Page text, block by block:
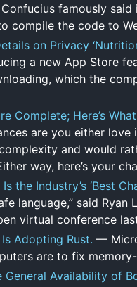
famously
compile the code to
on Privacy
a new App Store
which the
Complete; Here’s
are you either
and would
way, here’s your
the Industry’s ‘Best
language,” said
virtual conference
Adopting Rust. —
are to fix
General Availability of